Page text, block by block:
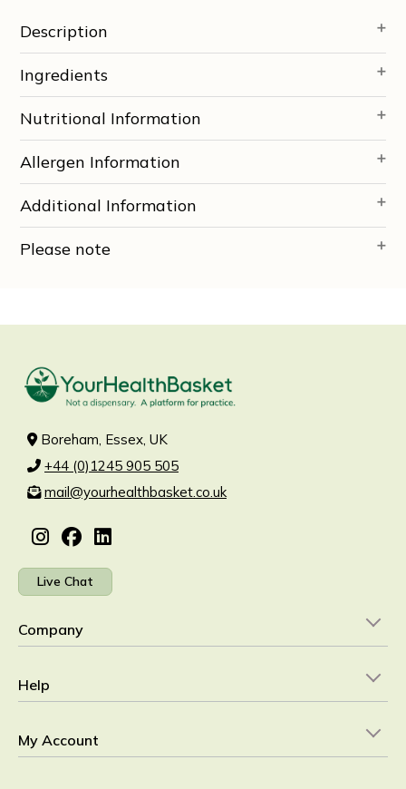
Description
Ingredients
Nutritional Information
Allergen Information
Additional Information
Please note
Boreham, Essex, UK
+44 (0)1245 905 505
mail@yourhealthbasket.co.uk
Live Chat
Company
Help
My Account